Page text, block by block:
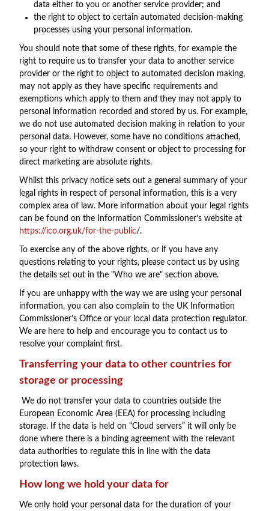
data either to you or another service provider; and
the right to object to certain automated decision-making
processes using your personal information.
You should note that some of these rights, for example the
right to require us to transfer your data to another service
provider or the right to object to automated decision making,
may not apply as they have specific requirements and
exemptions which apply to them and they may not apply to
personal information recorded and stored by us. For example,
we do not use automated decision making in relation to your
personal data. However, some have no conditions attached,
so your right to withdraw consent or object to processing for
direct marketing are absolute rights.
Whilst this privacy notice sets out a general summary of your
legal rights in respect of personal information, this is a very
complex area of law. More information about your legal rights
can be found on the Information Commissioner’s website at
https://ico.org.uk/for-the-public/.
To exercise any of the above rights, or if you have any
questions relating to your rights, please contact us by using
the details set out in the "Who we are" section above.
If you are unhappy with the way we are using your personal
information, you can also complain to the UK Information
Commissioner’s Office or your local data protection regulator.
We are here to help and encourage you to contact us to
resolve your complaint first.
Transferring your data to other countries for
storage or processing
We do not transfer your data to countries outside the
European Economic Area (EEA) for processing including
storage. If the data is held on “Cloud servers” it will only be
done where there is a binding agreement with the relevant
data authorities to regulate this in line with the data
protection laws.
How long we hold your data for
We only hold your personal data for the duration of your